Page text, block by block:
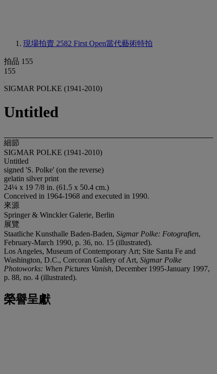
現場拍賣 2582 First Open當代藝術特拍
拍品 155
155
SIGMAR POLKE (1941-2010)
Untitled
細節
SIGMAR POLKE (1941-2010)
Untitled
signed 'S. Polke' (on the reverse)
gelatin silver print
24¼ x 19 7/8 in. (61.5 x 50.4 cm.)
Conceived in 1964-1968 and executed in 1990.
來源
Springer & Winckler Galerie, Berlin
展覽
Staatliche Kunsthalle Baden-Baden, Sigmar Polke: Fotografien,
February-March 1990, p. 36, no. 15 (illustrated).
Los Angeles, Museum of Contemporary Art; Site Santa Fe and
Washington, D.C., Corcoran Gallery of Art, Sigmar Polke
Photoworks: When Pictures Vanish, December 1995-January 1997,
p. 88, no. 4 (illustrated).
榮譽呈獻